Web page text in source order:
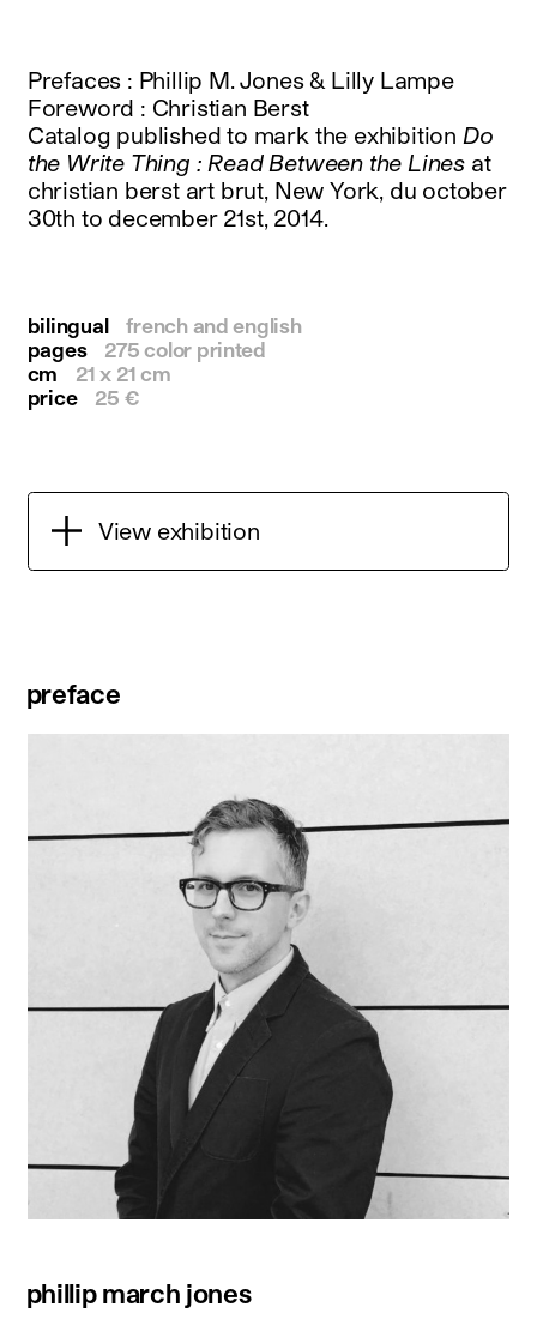
twitter
linkedin
youtube
newsletter
français english
Prefaces : Phillip M. Jones & Lilly Lampe
Foreword : Christian Berst
Catalog published to mark the exhibition Do
the Write Thing : Read Between the Lines at
christian berst art brut, New York, du october
30th to december 21st, 2014.
bilingual
french and english
pages
275 color printed
cm
21 x 21 cm
price
25 €
View exhibition
preface
phillip march jones